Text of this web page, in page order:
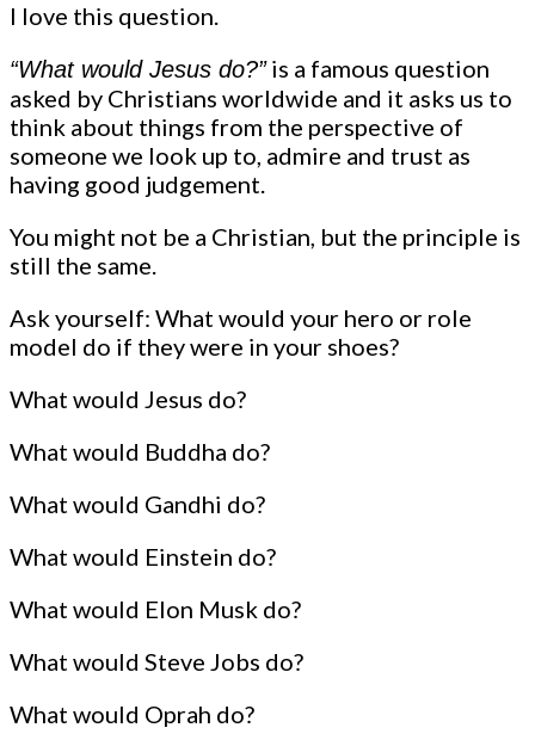
I love this question.
“What would Jesus do?”is a famous question
asked by Christians worldwide and it asks us to
think about things from the perspective of
someone we look up to, admire and trust as
having good judgement.
You might not be a Christian, but the principle is
still the same.
Ask yourself: What would your hero or role
model do if they were in your shoes?
What would Jesus do?
What would Buddha do?
What would Gandhi do?
What would Einstein do?
What would Elon Musk do?
What would Steve Jobs do?
What would Oprah do?